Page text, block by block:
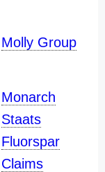
Molly Group
Monarch
Staats
Fluorspar
Claims